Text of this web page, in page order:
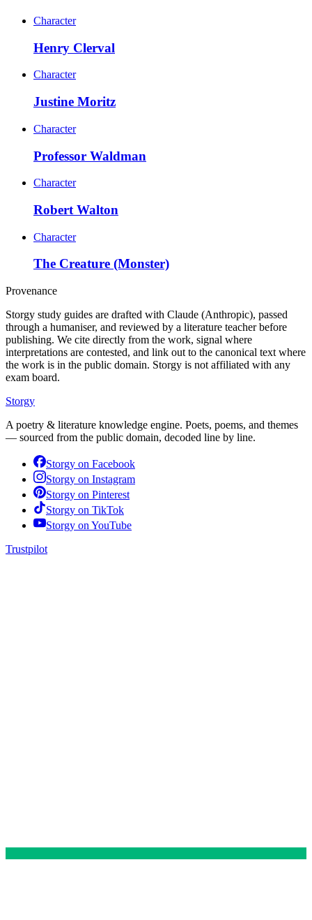
Character
Henry Clerval
Character
Justine Moritz
Character
Professor Waldman
Character
Robert Walton
Character
The Creature (Monster)
Provenance
Storgy study guides are drafted with Claude (Anthropic), passed
through a humaniser, and reviewed by a literature teacher before
publishing. We cite directly from the work, signal where
interpretations are contested, and link out to the canonical text where
the work is in the public domain. Storgy is not affiliated with any
exam board.
Storgy
A poetry & literature knowledge engine. Poets, poems, and themes
— sourced from the public domain, decoded line by line.
Storgy on Facebook
Storgy on Instagram
Storgy on Pinterest
Storgy on TikTok
Storgy on YouTube
Trustpilot